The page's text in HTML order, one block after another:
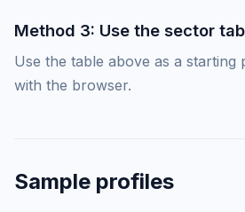
Method 3: Use the sector
Use the table above as a starting
with the browser.
Sample profiles